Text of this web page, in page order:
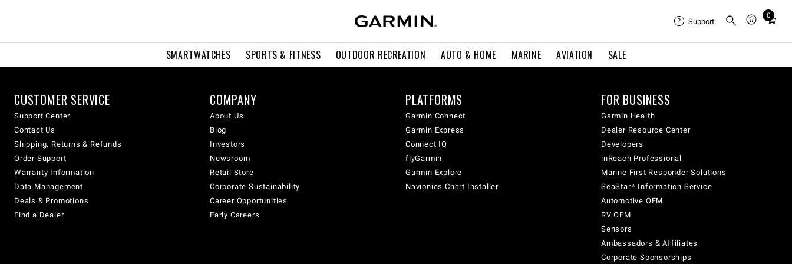
SMARTWATCHES SPORTS & FITNESS OUTDOOR RECREATION AUTO & HOME MARINE AVIATION SALE
Support
0
Total
in
CUSTOMER SERVICE
Support Center
Contact Us
Shipping, Returns & Refunds
Order Support
Warranty Information
Data Management
Deals & Promotions
Find a Dealer
COMPANY
About Us
Blog
Investors
Newsroom
Retail Store
Corporate Sustainability
Career Opportunities
Early Careers
PLATFORMS
Garmin Connect
Garmin Express
Connect IQ
flyGarmin
Garmin Explore
Navionics Chart Installer
FOR BUSINESS
Garmin Health
Dealer Resource Center
Developers
inReach Professional
Marine First Responder Solutions
SeaStar® Information Service
Automotive OEM
RV OEM
Sensors
Ambassadors & Affiliates
Corporate Sponsorships